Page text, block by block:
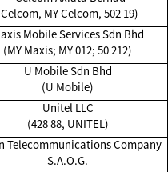
MY Celcom, 502 19)
Mobile Services Sdn Bhd
(MY Maxis; MY 012; 50 212)
U Mobile Sdn Bhd
(U Mobile)
Unitel LLC
(428 88, UNITEL)
Telecommunications Company
S.A.O.G.